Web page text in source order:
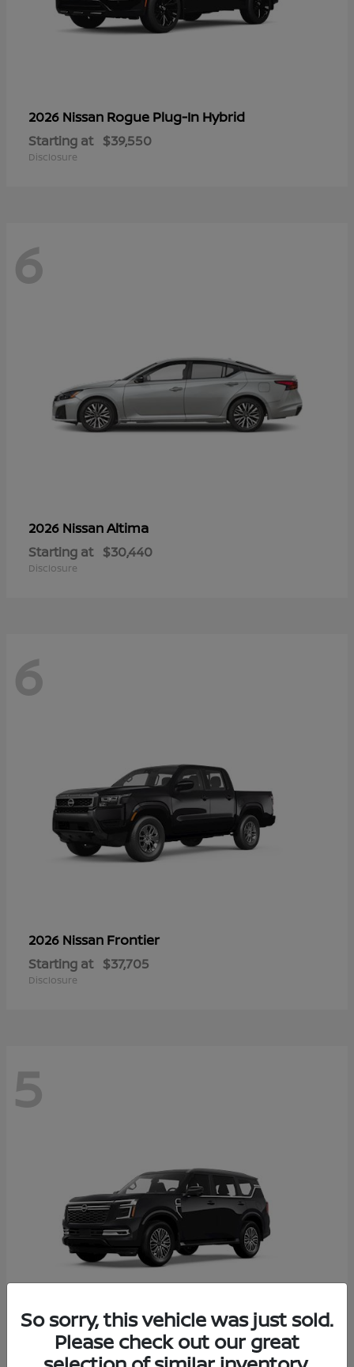
2026 Nissan Rogue Plug-In Hybrid
Starting at $39,550
Disclosure
6
2026 NissanAltima
Starting at $30,440
Disclosure
6
2026 Nissan Frontier
Starting at $37,705
Disclosure
5
2026 NissanArmada
So sorry, this vehicle was just sold.
Please check out our great